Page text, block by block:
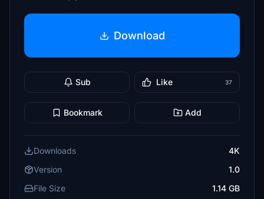
Download
Sub Like 37
Bookmark Add
Downloads
4K
Version
1.0
File Size
1.14 GB